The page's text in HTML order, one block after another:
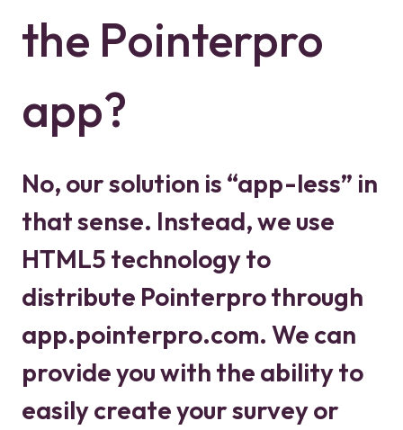
the Pointerpro
app?
No, our solution is “app-less” in
that sense. Instead, we use
HTML5 technology to
distribute Pointerpro through
app.pointerpro.com. We can
provide you with the ability to
easily create your survey or